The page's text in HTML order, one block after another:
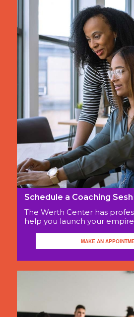
Schedule a Coaching Sesh
The Werth Center has
help you launch your
MAKE AN